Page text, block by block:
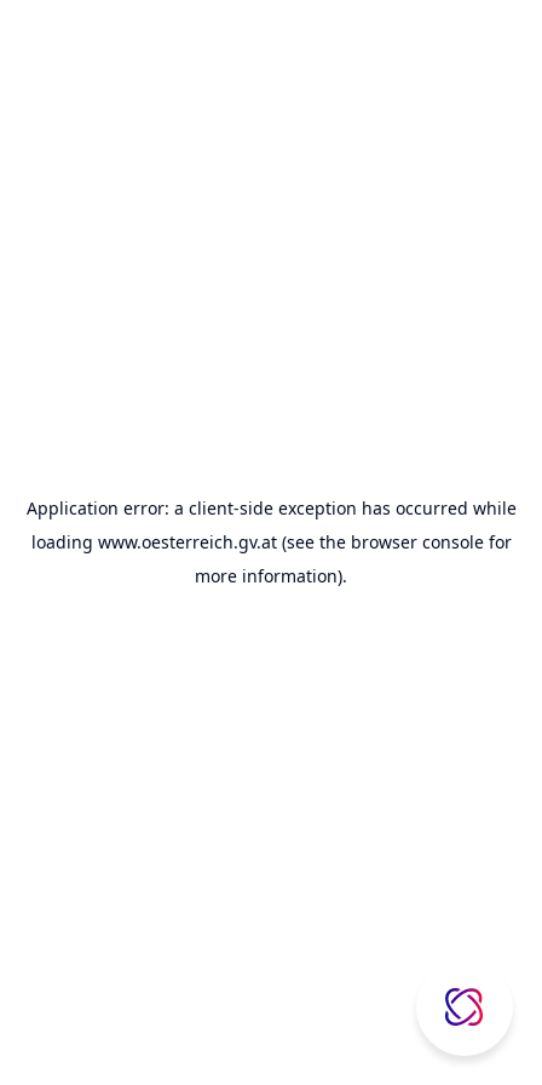
Application error: a client-side exception has occurred while
loading www.oesterreich.gv.at(see the browser consolefor
more information).